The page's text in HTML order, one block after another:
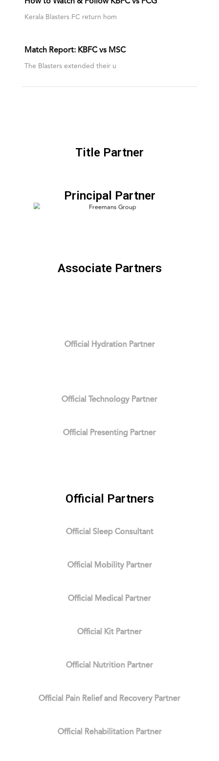
How to Watch & Follow KBFC vs FCG
Kerala Blasters FC return hom
Match Report: KBFC vs MSC
The Blasters extended their u
Title Partner
Principal Partner
Official Hydration Partner
Official Technology Partner
Official Presenting Partner
Associate Partners
Official Partners
Official Sleep Consultant
Official Mobility Partner
Official Medical Partner
Official Kit Partner
Official Nutrition Partner
Official Pain Relief and Recovery Partner
Official Rehabilitation Partner